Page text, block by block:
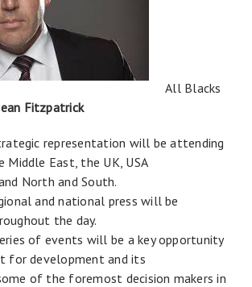
All Blacks
Fitzpatrick
representation will be attending
Middle East, the UK, USA
North and South.
and national press will be
the day.
of events will be a key opportunity
for development and its
of the foremost decision makers in